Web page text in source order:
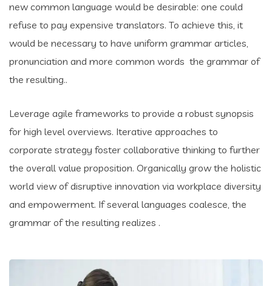
new common language would be desirable: one could
refuse to pay expensive translators. To achieve this, it
would be necessary to have uniform grammar articles,
pronunciation and more common words the grammar of
the resulting..
Leverage agile frameworks to provide a robust synopsis
for high level overviews. Iterative approaches to
corporate strategy foster collaborative thinking to further
the overall value proposition. Organically grow the holistic
world view of disruptive innovation via workplace diversity
and empowerment. If several languages coalesce, the
grammar of the resulting realizes .